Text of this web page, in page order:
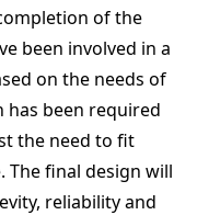
of the
been involved in a
on the needs of
has been required
the need to fit
final design will
reliability and